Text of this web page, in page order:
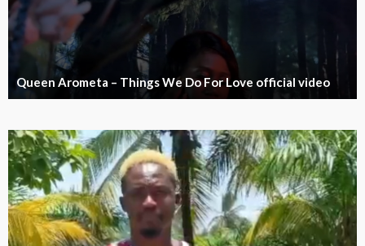
Queen Arometa – Things We Do For Love official video